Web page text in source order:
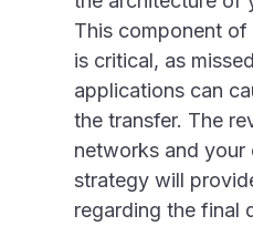
This component
is critical, as
applications can
the transfer. The
networks and your
strategy will
regarding the final